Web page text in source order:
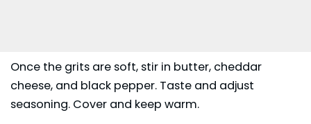
Once the grits are soft, stir in butter, cheddar
cheese, and black pepper. Taste and adjust
seasoning. Cover and keep warm.